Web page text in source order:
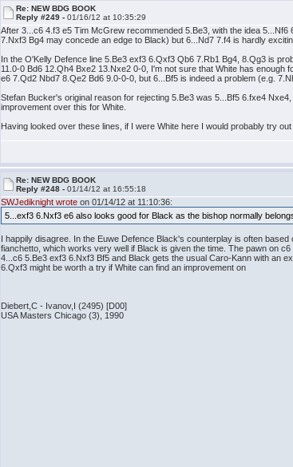
Re: NEW BDG BOOK
Reply #249 -01/16/12 at 10:35:29
After 3...c6 4.f3 e5 Tim McGrew recommended 5.Be3, with the idea
7.Nxf3 Bg4 may concede an edge to Black) but 6...Nd7 7.f4 is hardly
In the O'Kelly Defence line 5.Be3 exf3 6.Qxf3 Qb6 7.Rb1 Bg4, 8.Qg3 is
11.0-0 Bd6 12.Qh4 Bxe2 13.Nxe2 0-0, I'm not sure that White has
e6 7.Qd2 Nbd7 8.Qe2 Bd6 9.0-0-0, but 6...Bf5 is indeed a problem (e.g.
Stefan Bucker's original reason for rejecting 5.Be3 was 5...Bf5 6.fxe4
improvement over this for White.
Having looked over these lines, if I were White here I would probably try
Re: NEW BDG BOOK
Reply #248 -01/14/12 at 16:55:18
SWJediknight wrote on 01/14/12 at 11:10:36:
5...exf3 6.Nxf3 e6 also looks good for Black as the bishop normally
I happily disagree. In the Euwe Defence Black's counterplay is often
fianchetto, which works very well if Black is given the time. The pawn on c6
4...c6 5.Be3 exf3 6.Nxf3 Bf5 and Black gets the usual Caro-Kann with an
6.Qxf3 might be worth a try if White can find an improvement on
Diebert,C - Ivanov,I (2495) [D00]
USA Masters Chicago (3), 1990